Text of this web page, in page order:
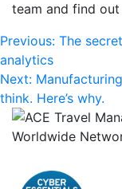
team and find
Post
navigation
Previous: The
analytics
Next:
think. Here’s why.